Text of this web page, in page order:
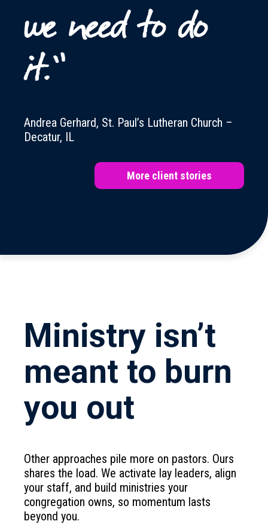
we need to do
it.”
Andrea Gerhard, St. Paul’s Lutheran Church –
Decatur, IL
More client stories
Ministry isn’t
meant to burn
you out
Other approaches pile more on pastors. Ours
shares the load. We activate lay leaders, align
your staff, and build ministries your
congregation owns, so momentum lasts
beyond you.